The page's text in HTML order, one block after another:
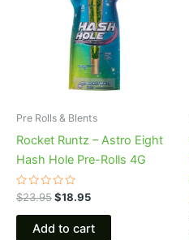
Pre Rolls & Blents
Rocket Runtz – Astro Eight
Hash Hole Pre-Rolls 4G
Rated
0
out
$23.95$18.95
Add to cart